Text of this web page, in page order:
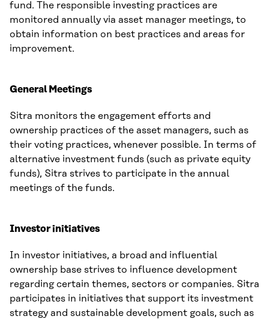
fund. The responsible investing practices are
monitored annually via asset manager meetings, to
obtain information on best practices and areas for
improvement.
General Meetings
Sitra monitors the engagement efforts and
ownership practices of the asset managers, such as
their voting practices, whenever possible. In terms of
alternative investment funds (such as private equity
funds), Sitra strives to participate in the annual
meetings of the funds.
Investor initiatives
In investor initiatives, a broad and influential
ownership base strives to influence development
regarding certain themes, sectors or companies. Sitra
participates in initiatives that support its investment
strategy and sustainable development goals, such as